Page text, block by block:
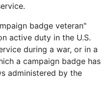
badge veteran"
active duty in the U.S.
during a war, or in a
a campaign badge has
administered by the